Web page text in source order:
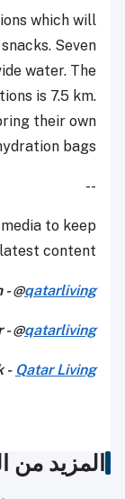
which will
Seven
water. The
is 7.5 km.
their own
bags.
--
to keep
content.
@qatarliving
@qatarliving
- Qatar Living
المزيد من